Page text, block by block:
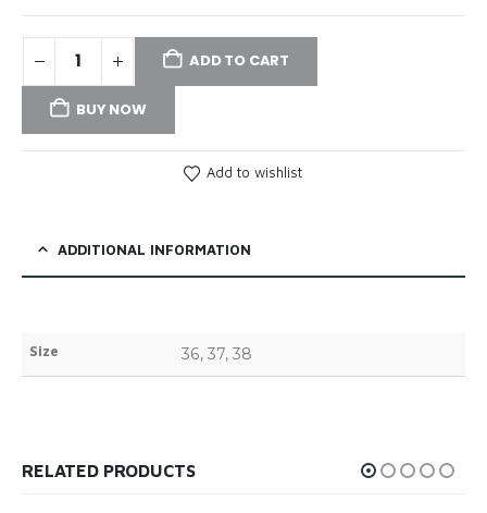
ADD TO CART
BUY NOW
Add to wishlist
ADDITIONAL INFORMATION
Size 36, 37, 38
RELATED PRODUCTS